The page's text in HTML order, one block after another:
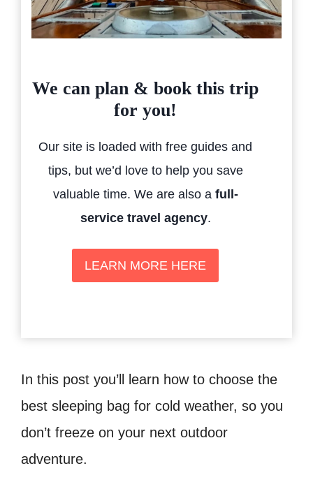
We can plan & book this trip
for you!
Our site is loaded with free guides and
tips, but we’d love to help you save
valuable time. We are also a full-
service travel agency.
LEARN MORE HERE
In this post you’ll learn how to choose the
best sleeping bag for cold weather, so you
don’t freeze on your next outdoor
adventure.